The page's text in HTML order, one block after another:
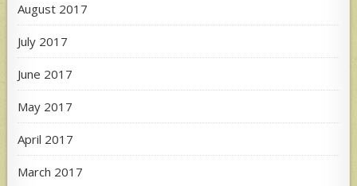
August 2017
July 2017
June 2017
May 2017
April 2017
March 2017